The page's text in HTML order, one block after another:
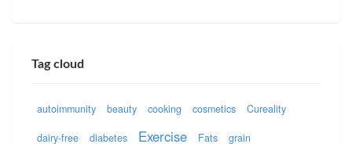
Tag cloud
autoimmunity beauty cooking cosmetics Cureality
dairy-free diabetes Exercise Fats grain